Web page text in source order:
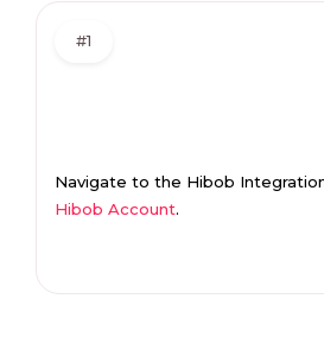
#1
Navigate to the Hibob
Hibob Account.